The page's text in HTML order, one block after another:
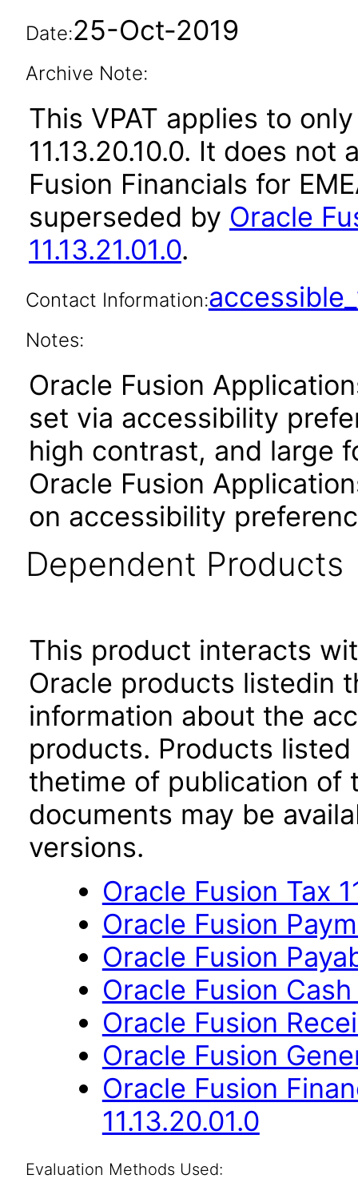
Date:25-Oct-2019
Archive Note:
This VPAT applies to
11.13.20.10.0. It does
Fusion Financials for
superseded by Oracle
11.13.21.01.0.
Contact Information:
Notes:
Oracle Fusion
set via accessibility
high contrast, and large
Oracle Fusion
on accessibility
Dependent Products
This product interacts
Oracle products listedin
information about the
products. Products
thetime of publication of
documents may be
versions.
Oracle Fusion Tax
Oracle Fusion
Oracle Fusion
Oracle Fusion
Oracle Fusion
Oracle Fusion
Oracle Fusion
11.13.20.01.0
Evaluation Methods Used: